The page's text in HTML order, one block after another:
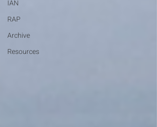
IAN
RAP
Archive
Resources